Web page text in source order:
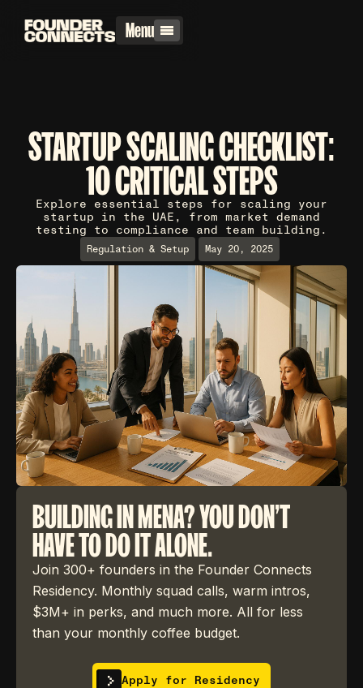
Menu
STARTUP SCALING CHECKLIST:
10 CRITICAL STEPS
Explore essential steps for scaling your
startup in the UAE, from market demand
testing to compliance and team building.
Regulation & Setup May 20, 2025
BUILDING IN MENA? YOU DON'T
HAVE TO DO IT ALONE.
Join 300+ founders in the Founder Connects
Residency. Monthly squad calls, warm intros,
$3M+ in perks, and much more. All for less
than your monthly coffee budget.
Apply for Residency